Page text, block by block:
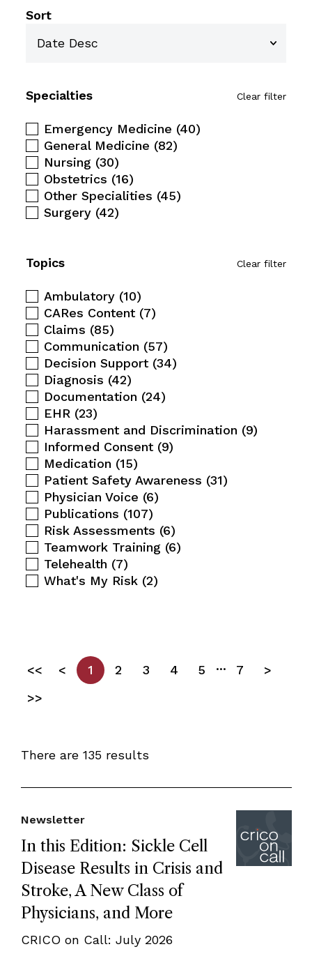
Sort
Specialties Clear filter
Emergency Medicine (40)
General Medicine (82)
Nursing (30)
Obstetrics (16)
Other Specialities (45)
Surgery (42)
Topics Clear filter
Ambulatory (10)
CARes Content (7)
Claims (85)
Communication (57)
Decision Support (34)
Diagnosis (42)
Documentation (24)
EHR (23)
Harassment and Discrimination (9)
Informed Consent (9)
Medication (15)
Patient Safety Awareness (31)
Physician Voice (6)
Publications (107)
Risk Assessments (6)
Teamwork Training (6)
Telehealth (7)
What's My Risk (2)
<< < 1 2 3 4 5 ... 7
>
>>
There are 135 results
In this Edition: Sickle Cell
Disease Results in Crisis and
Stroke, A New Class of
Physicians, and More
Newsletter
CRICO on Call: July 2026